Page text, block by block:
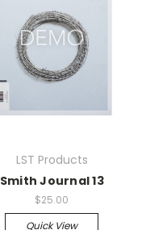
LST Products
Smith Journal 13
$25.00
Quick View